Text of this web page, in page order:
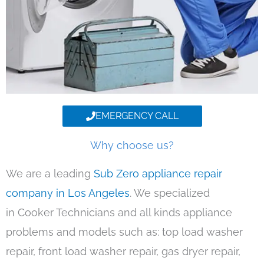
EMERGENCY CALL
Why choose us?
We are a leading Sub Zero appliance repair
company in Los Angeles. We specialized
in Cooker Technicians and all kinds appliance
problems and models such as: top load washer
repair, front load washer repair, gas dryer repair,